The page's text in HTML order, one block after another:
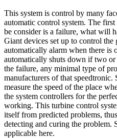
This system is control by many
automatic control system. The
be consider is a failure, what will
Giant devices set up to control the
automatically alarm when there is
automatically shuts down if two
the failure, any minimal type of
manufacturers of that
measure the speed of the place
the system controllers for the
working. This turbine control
itself from predicted problems,
detecting and curing the problem.
applicable here.